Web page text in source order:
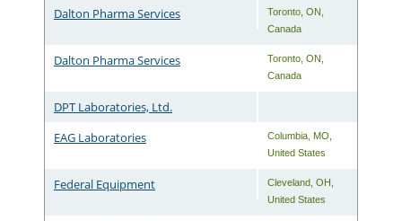
Dalton Pharma Services Toronto ,ON
Canada
Dalton Pharma Services Toronto ,ON
Canada
DPT Laboratories, Ltd.
EAG Laboratories
Columbia MO
United States
Federal Equipment Cleveland ,OH
United States